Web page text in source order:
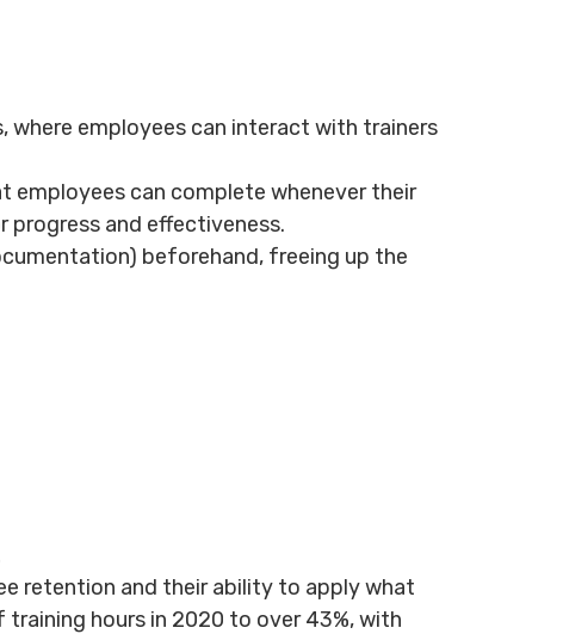
where employees can interact with trainers
employees can complete whenever their
and effectiveness.
beforehand, freeing up the
retention and their ability to apply what
hours in 2020 to over 43%, with